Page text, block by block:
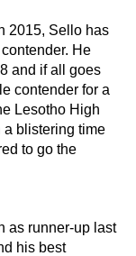
2015, Sello has
He
and if all goes
contender for a
Lesotho High
a blistering time
to go the
as runner-up last
his best